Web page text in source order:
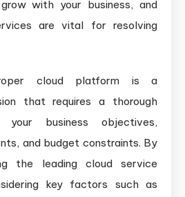
with your business, and
are vital for resolving
cloud platform is a
that requires a thorough
your business objectives,
and budget constraints. By
the leading cloud service
key factors such as